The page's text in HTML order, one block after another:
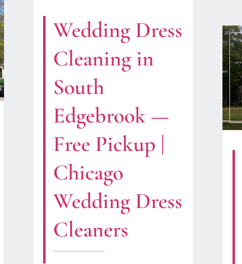
Wedding Dress
Cleaning in
South
Edgebrook —
Free Pickup |
Chicago
Wedding Dress
Cleaners